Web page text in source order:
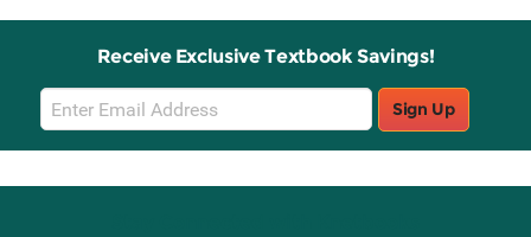
Receive Exclusive Textbook Savings!
Email
Sign
Up
Sign Up